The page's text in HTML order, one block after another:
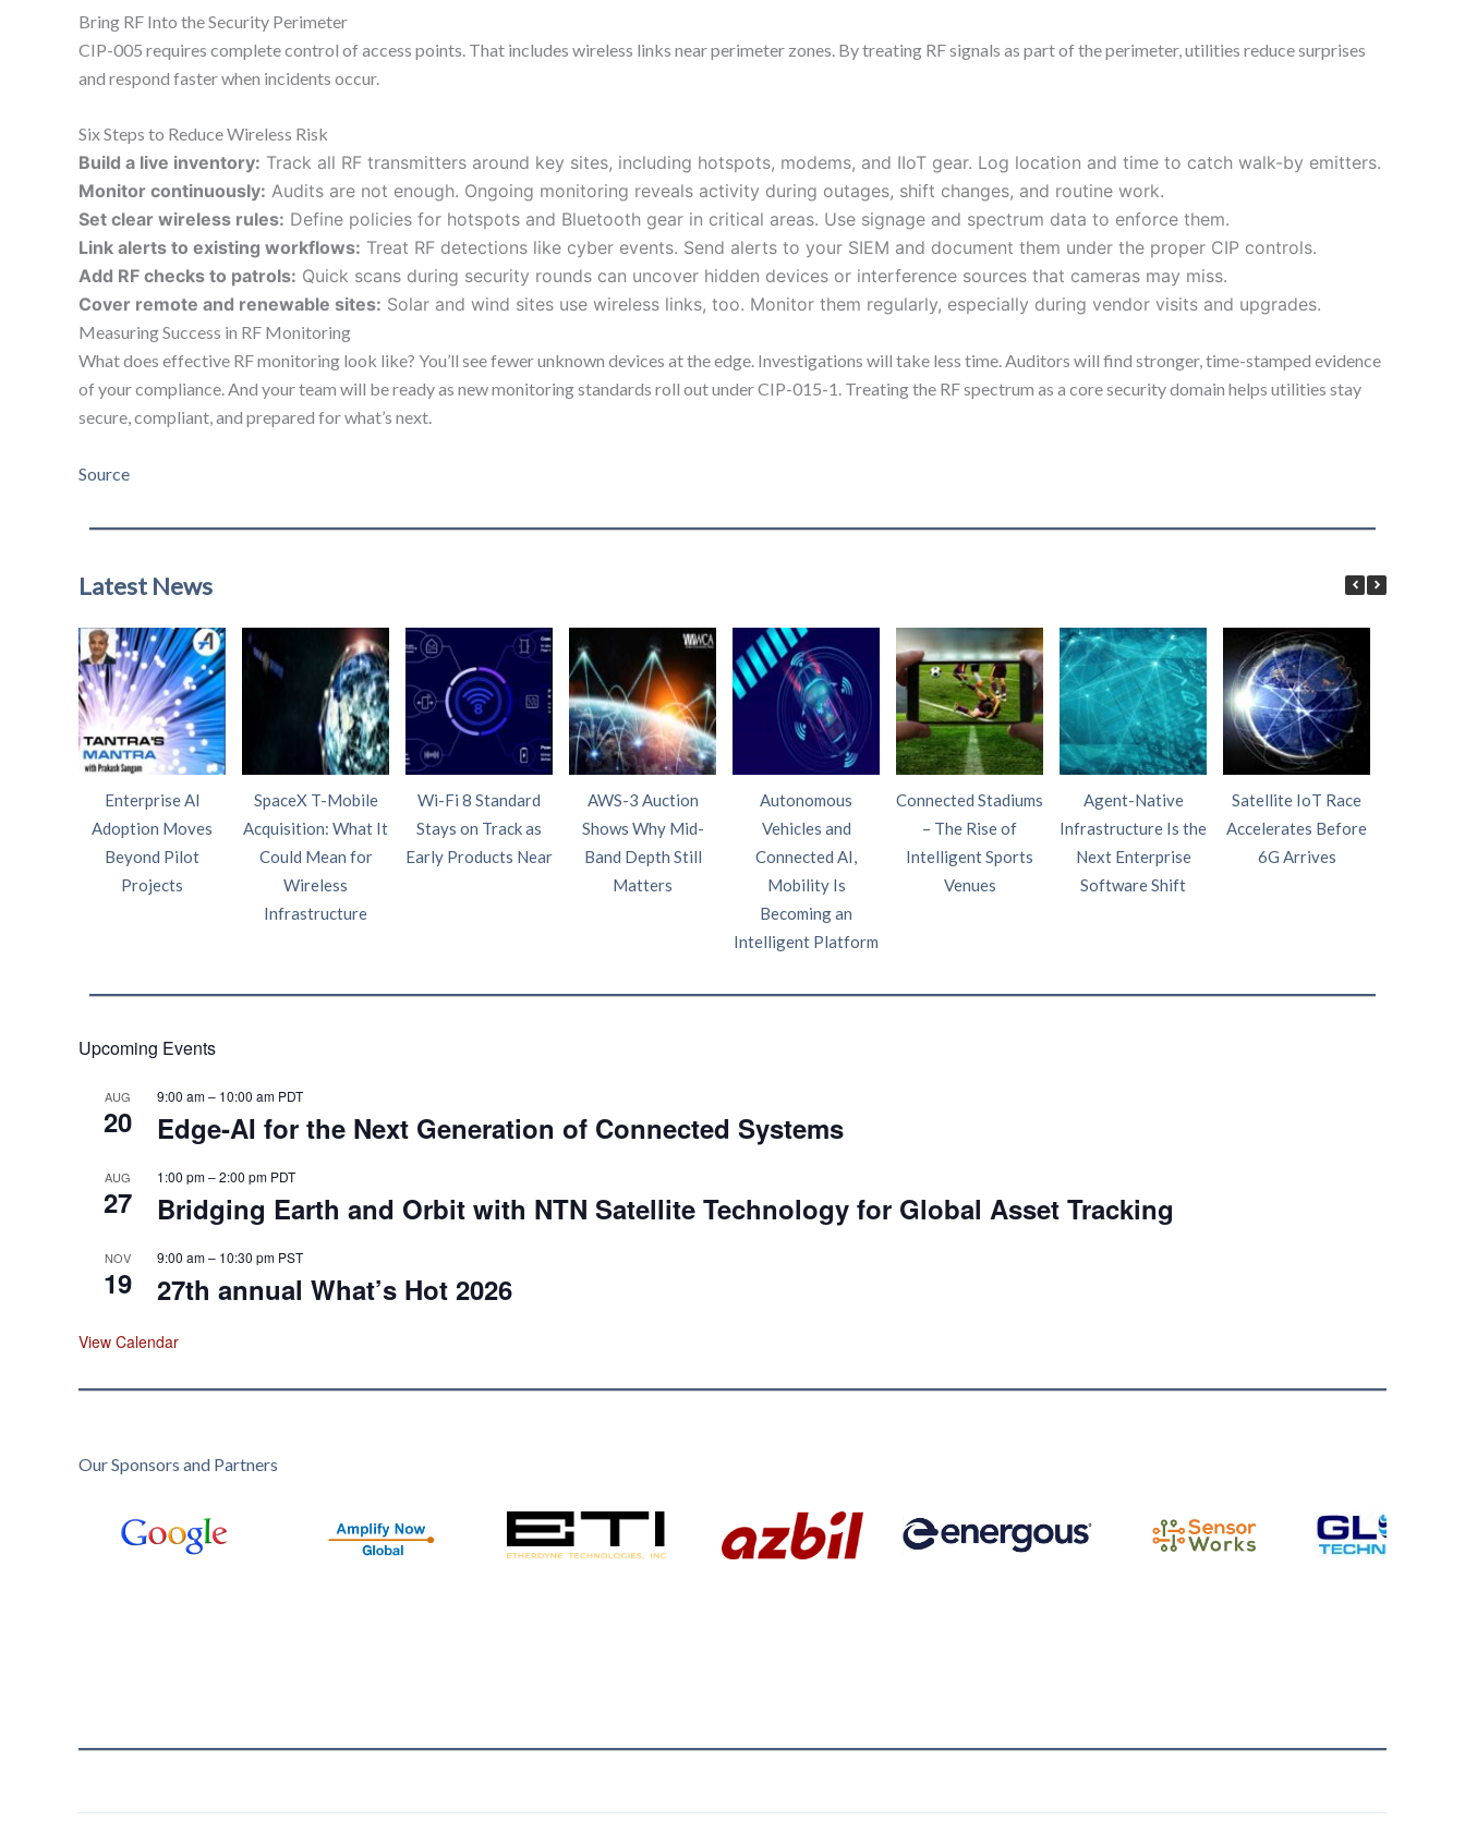
Bring RF Into the Security Perimeter
CIP-005 requires complete control of access points. That includes wireless links near perimeter zones. By treating RF signals as part of the perimeter, utilities reduce surprises
and respond faster when incidents occur.
Six Steps to Reduce Wireless Risk
Build a live inventory: Track all RF transmitters around key sites, including hotspots, modems, and IIoT gear. Log location and time to catch walk-by emitters.
Monitor continuously: Audits are not enough. Ongoing monitoring reveals activity during outages, shift changes, and routine work.
Set clear wireless rules: Define policies for hotspots and Bluetooth gear in critical areas. Use signage and spectrum data to enforce them.
Link alerts to existing workflows: Treat RF detections like cyber events. Send alerts to your SIEM and document them under the proper CIP controls.
Add RF checks to patrols: Quick scans during security rounds can uncover hidden devices or interference sources that cameras may miss.
Cover remote and renewable sites: Solar and wind sites use wireless links, too. Monitor them regularly, especially during vendor visits and upgrades.
Measuring Success in RF Monitoring
What does effective RF monitoring look like? You’ll see fewer unknown devices at the edge. Investigations will take less time. Auditors will find stronger, time-stamped evidence
of your compliance. And your team will be ready as new monitoring standards roll out under CIP-015-1. Treating the RF spectrum as a core security domain helps utilities stay
secure, compliant, and prepared for what’s next.
Source
Latest News
Enterprise AI
Adoption Moves
Beyond Pilot
Projects
SpaceX T-Mobile
Acquisition: What It
Could Mean for
Wireless
Infrastructure
Wi-Fi 8 Standard
Stays on Track as
Early Products Near
AWS-3 Auction
Shows Why Mid-
Band Depth Still
Matters
Autonomous
Vehicles and
Connected AI,
Mobility Is
Becoming an
Intelligent Platform
Connected Stadiums
– The Rise of
Intelligent Sports
Venues
Agent-Native
Infrastructure Is the
Next Enterprise
Software Shift
Satellite IoT Race
Accelerates Before
6G Arrives
Upcoming Events
AUG
20
9:00 am– 10:00 am PDT
Edge‑AI for the Next Generation of Connected Systems
AUG
27
1:00 pm–2:00 pm PDT
Bridging Earth and Orbit with NTN Satellite Technology for Global Asset Tracking
NOV
19
9:00 am– 10:30 pm PST
27th annual What’s Hot 2026
View Calendar
Our Sponsors and Partners